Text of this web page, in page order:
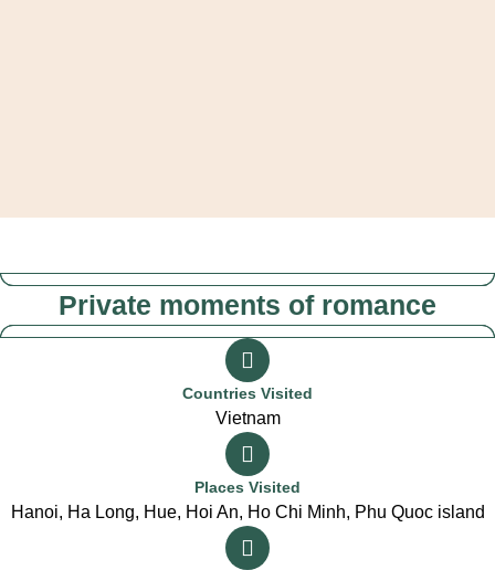
Private moments of romance
Countries Visited
Vietnam
Places Visited
Hanoi, Ha Long, Hue, Hoi An, Ho Chi Minh, Phu Quoc island